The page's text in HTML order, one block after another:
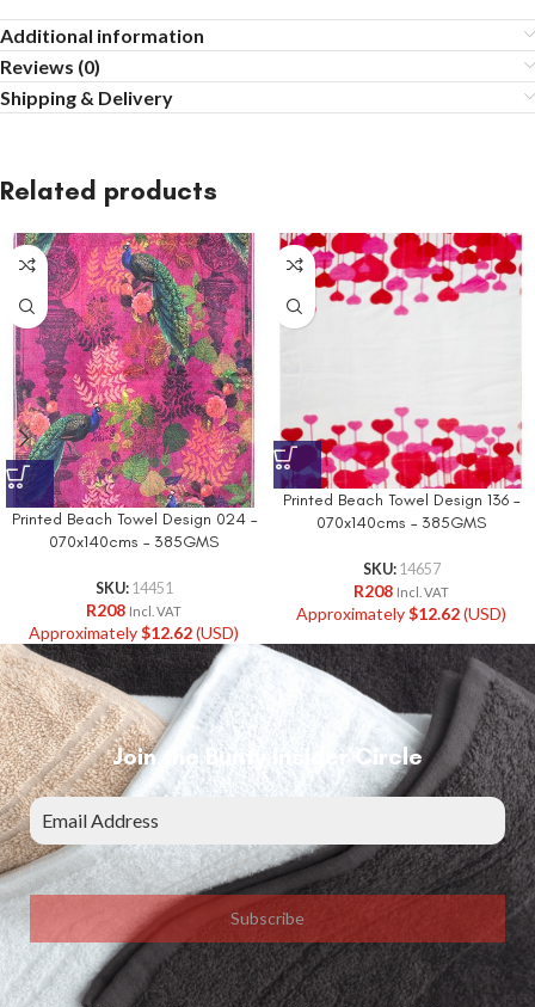
Additional information
Reviews (0)
Shipping & Delivery
Related products
Printed Beach Towel Design 024 –
070x140cms – 385GMS
SKU: 14451
R208 Incl. VAT
Approximately$12.62(USD)
Printed Beach Towel Design 136 –
070x140cms – 385GMS
SKU: 14657
R208 Incl. VAT
Approximately$12.62(USD)
Join the Bunty Insider Circle
Subscribe